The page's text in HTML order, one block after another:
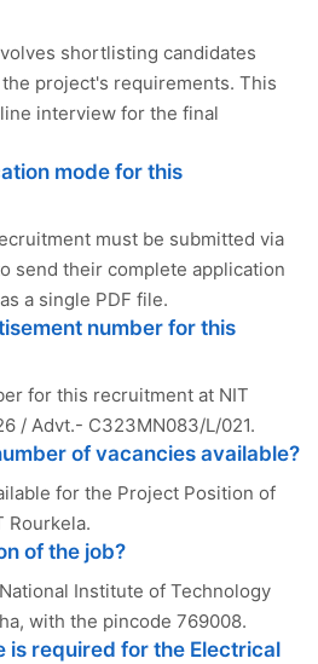
shortlisting candidates
project's requirements. This
interview for the final
mode for this
must be submitted via
send their complete application
a single PDF file.
number for this
for this recruitment at NIT
/ Advt.- C323MN083/L/021.
of vacancies available?
for the Project Position of
Rourkela.
of the job?
Institute of Technology
with the pincode 769008.
is required for the Electrical